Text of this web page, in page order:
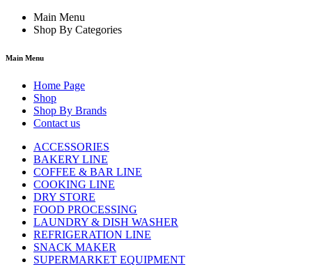
Main Menu
Shop By Categories
Main Menu
Home Page
Shop
Shop By Brands
Contact us
ACCESSORIES
BAKERY LINE
COFFEE & BAR LINE
COOKING LINE
DRY STORE
FOOD PROCESSING
LAUNDRY & DISH WASHER
REFRIGERATION LINE
SNACK MAKER
SUPERMARKET EQUIPMENT